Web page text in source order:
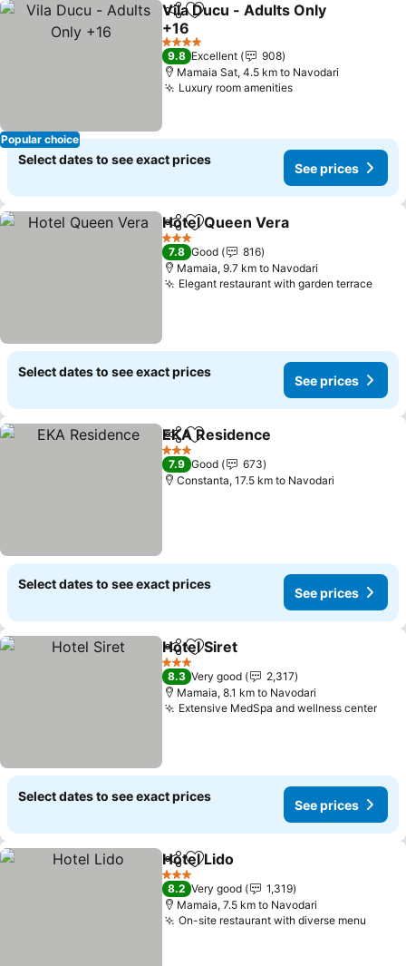
Popular choice
ShareAdd to favorites
Vila Ducu - Adults Only
+16
See prices
4 Stars
9.8 Excellent
908
Mamaia Sat, 4.5 km to Navodari
Luxury room amenitiesSee prices
Select dates to see exact prices
See prices
ShareAdd to favorites
Hotel Queen Vera
3 Stars
7.8 Good
816
Mamaia, 9.7 km to Navodari
Elegant restaurant with garden terraceSee
Select dates to see exact prices
See prices
ShareAdd to favorites
EKA Residence
3 Stars
7.9 Good
673
Constanta, 17.5 km to Navodari
Select dates to see exact prices
See prices
ShareAdd to favorites
Hotel Siret
3 Stars
8.3 Very good
2,317
Mamaia, 8.1 km to Navodari
Extensive MedSpa and wellness center
Select dates to see exact prices
See prices
ShareAdd to favorites
Hotel Lido
3 Stars
8.2 Very good
1,319
Mamaia, 7.5 km to Navodari
On-site restaurant with diverse menu